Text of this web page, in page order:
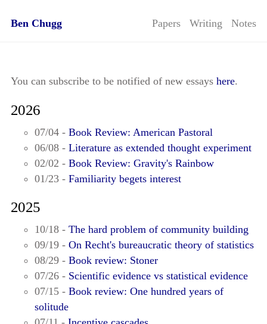
Ben Chugg Papers Writing Notes
You can subscribe to be notified of new essays here.
2026
07/04 - Book Review: American Pastoral
06/08 - Literature as extended thought experiment
02/02 - Book Review: Gravity's Rainbow
01/23 - Familiarity begets interest
2025
10/18 - The hard problem of community building
09/19 - On Recht's bureaucratic theory of statistics
08/29 - Book review: Stoner
07/26 - Scientific evidence vs statistical evidence
07/15 - Book review: One hundred years of
solitude